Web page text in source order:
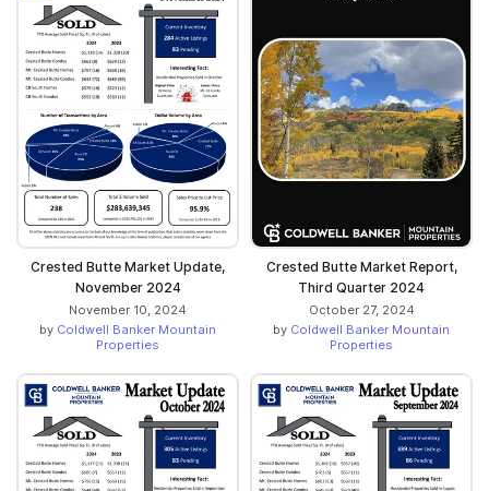
Crested Butte Market Update,
November 2024
November 10, 2024
by Coldwell Banker Mountain
Properties
Crested Butte Market Report,
Third Quarter 2024
October 27, 2024
by Coldwell Banker Mountain
Properties